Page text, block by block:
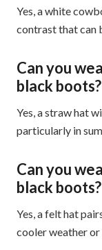
Yes, a white
contrast that can
Can you
black boots?
Yes, a straw hat
particularly in
Can you
black boots?
Yes, a felt hat
cooler weather or